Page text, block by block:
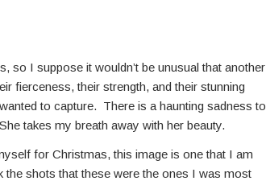
so I suppose it wouldn’t be unusual that another
fierceness, their strength, and their stunning
to capture. There is a haunting sadness to
takes my breath away with her beauty.
for Christmas, this image is one that I am
shots that these were the ones I was most